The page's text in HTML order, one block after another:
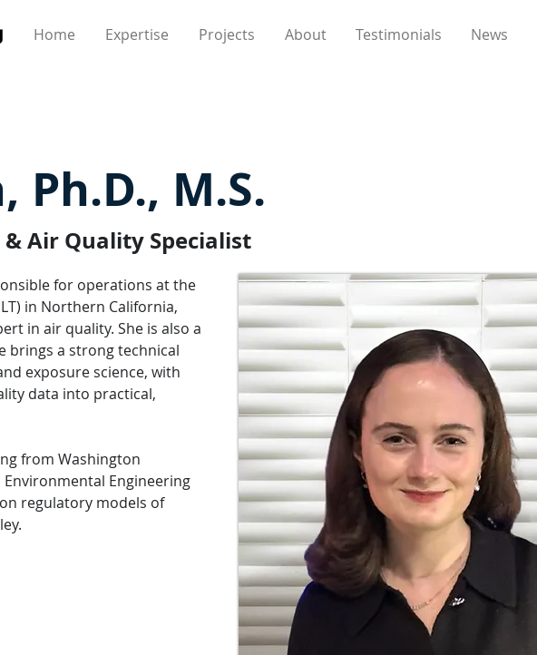
Home Expertise Projects About Testimonials News
Ph.D., M.S.
Air Quality Specialist
for operations at the
in Northern California,
in air quality. She is also a
brings a strong technical
exposure science, with
data into practical,
from Washington
Environmental Engineering
regulatory models of